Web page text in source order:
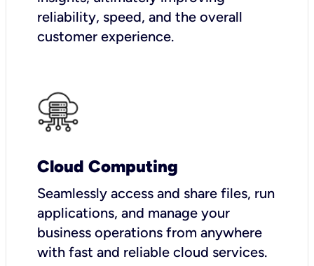
reliability, speed, and the overall
customer experience.
Cloud Computing
Seamlessly access and share files, run
applications, and manage your
business operations from anywhere
with fast and reliable cloud services.